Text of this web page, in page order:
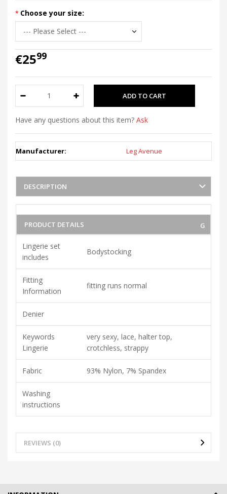
Choose your size:
€2599
Have any questions about this item? Ask
Manufacturer: Leg Avenue
DESCRIPTION
PRODUCT DETAILS
Lingerie set
includes
Bodystocking
Fitting
Information
fitting runs normal
Denier
Keywords
Lingerie
very sexy, lace, halter top,
crotchless, strappy
Fabric 93% Nylon, 7% Spandex
Washing
instructions
REVIEWS (0)